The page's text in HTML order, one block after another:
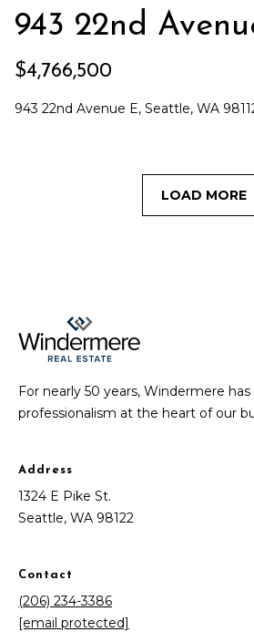
943 22nd
$4,766,500
943 22nd Avenue E, Seattle, WA
LOAD MORE
For nearly 50 years, Windermere
professionalism at the heart of our
Address
1324 E Pike St.
Seattle, WA 98122
Contact
(206) 234-3386
[email protected]